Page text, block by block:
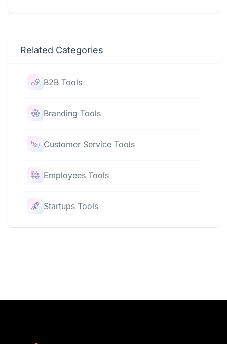
Related Categories
B2B Tools
Branding Tools
Customer Service Tools
Employees Tools
Startups Tools